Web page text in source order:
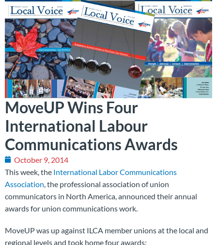
MoveUP Wins Four
International Labour
Communications Awards
October 9, 2014
This week, the International Labor Communications
Association, the professional association of union
communicators in North America, announced their annual
awards for union communications work.
MoveUP was up against ILCA member unions at the local and
regional levels and took home four awards: